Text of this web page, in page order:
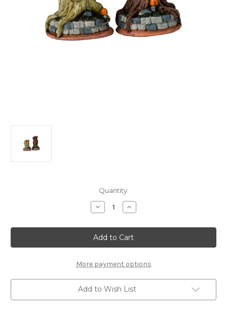
Quantity:
Decrease
Quantity
44307
-
Spooky
Tree
Set
of
2,
Battery-
Operated
(4.5-
Increase
Quantity
44307
-
Spooky
Tree
Set
of
2,
Battery-
Operated
(4.5-
More payment options
Add to Wish List